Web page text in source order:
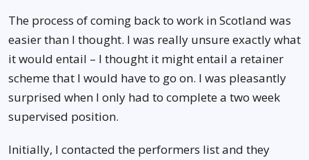
The process of coming back to work in Scotland was
easier than I thought. I was really unsure exactly what
it would entail – I thought it might entail a retainer
scheme that I would have to go on. I was pleasantly
surprised when I only had to complete a two week
supervised position.
Initially, I contacted the performers list and they